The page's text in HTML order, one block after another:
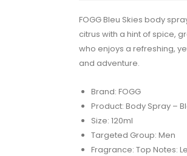
FOGG Bleu Skies body
citrus with a hint of spice,
who enjoys a refreshing,
and adventure.
Brand: FOGG
Product: Body Spray –
Size: 120ml
Targeted Group: Men
Fragrance: Top Notes: